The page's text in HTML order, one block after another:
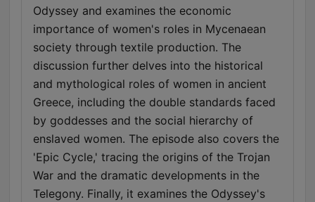
with notable historians including Mary Beard, Tracy Borman,
James Holland and Dan Jones, we cover a range of social,
political and military history, with the aim to start conversations
about some of the most fascinating areas of the past. Unlock
full access to HistoryExtra.com for 6 months for just 99p
https://www.historyextra.com/join/
Odyssey and examines the economic
importance of women's roles in Mycenaean
society through textile production. The
discussion further delves into the historical
and mythological roles of women in ancient
Greece, including the double standards faced
by goddesses and the social hierarchy of
enslaved women. The episode also covers the
'Epic Cycle,' tracing the origins of the Trojan
War and the dramatic developments in the
Telegony. Finally, it examines the Odyssey's